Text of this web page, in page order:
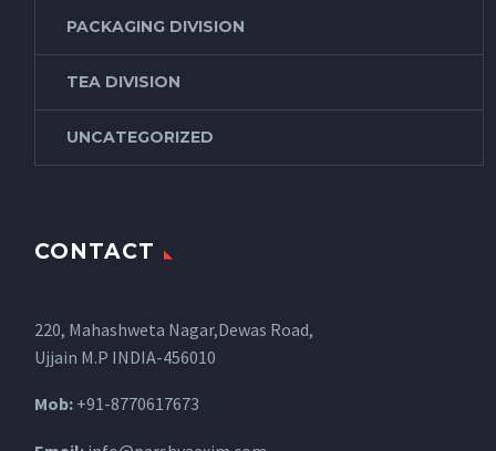
PACKAGING DIVISION
TEA DIVISION
UNCATEGORIZED
CONTACT
220, Mahashweta Nagar,Dewas Road,
Ujjain M.P INDIA-456010
Mob: +91-8770617673